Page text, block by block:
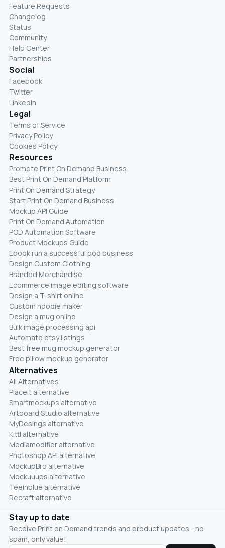
Feature Requests
Changelog
Status
Community
Help Center
Partnerships
Social
Facebook
Twitter
LinkedIn
Legal
Terms of Service
Privacy Policy
Cookies Policy
Resources
Promote Print On Demand Business
Best Print On Demand Platform
Print On Demand Strategy
Start Print On Demand Business
Mockup API Guide
Print On Demand Automation
POD Automation Software
Product Mockups Guide
Ebook run a successful pod business
Design Custom Clothing
Branded Merchandise
Ecommerce image editing software
Design a T-shirt online
Custom hoodie maker
Design a mug online
Bulk image processing api
Automate etsy listings
Best free mug mockup generator
Free pillow mockup generator
Alternatives
All Alternatives
Placeit alternative
Smartmockups alternative
Artboard Studio alternative
MyDesings alternative
Kittl alternative
Mediamodifier alternative
Photoshop API alternative
MockupBro alternative
Mockuuups alternative
Teeinblue alternative
Recraft alternative
Stay up to date
Receive Print on Demand trends and product updates - no
spam, only value!